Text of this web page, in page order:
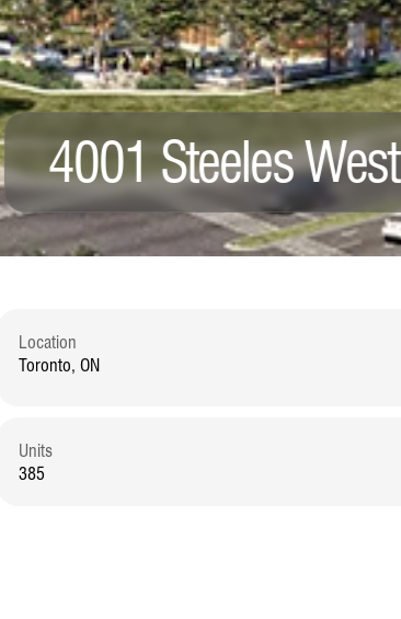
4001 Steeles West
Location
Toronto, ON
Units
385